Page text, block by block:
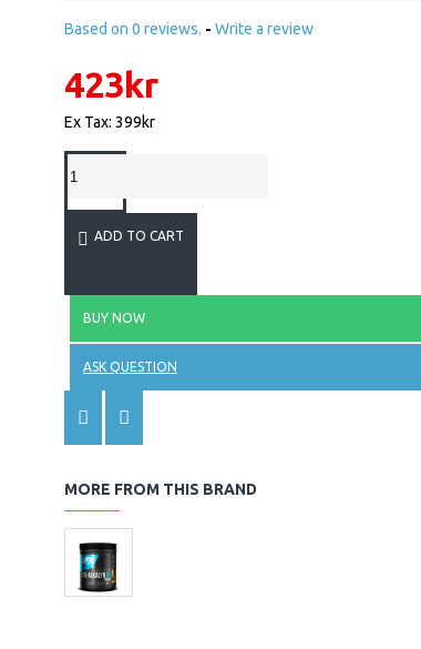
Based on 0 reviews. - Write a review
423kr
Ex Tax: 399kr
ADD TO CART
BUY NOW
ASK QUESTION
MORE FROM THIS BRAND